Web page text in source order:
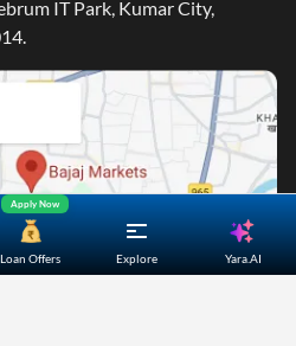
Loan Offers
Apply Now
Explore Yara.AI
IT Park, Kumar City,